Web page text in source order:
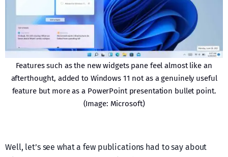
Features such as the new widgets pane feel almost like an
afterthought, added to Windows 11 not as a genuinely useful
feature but more as a PowerPoint presentation bullet point.
(Image: Microsoft)
Well, let’s see what a few publications had to say about